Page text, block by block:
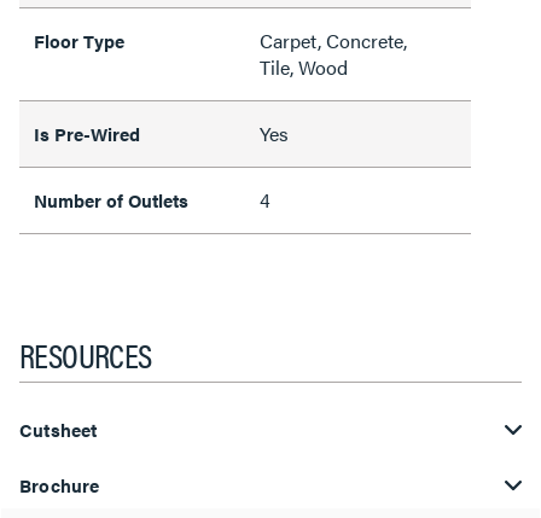
Floor Type
Carpet, Concrete,
Tile, Wood
Is Pre-Wired Yes
Number of Outlets 4
RESOURCES
Cutsheet
Brochure